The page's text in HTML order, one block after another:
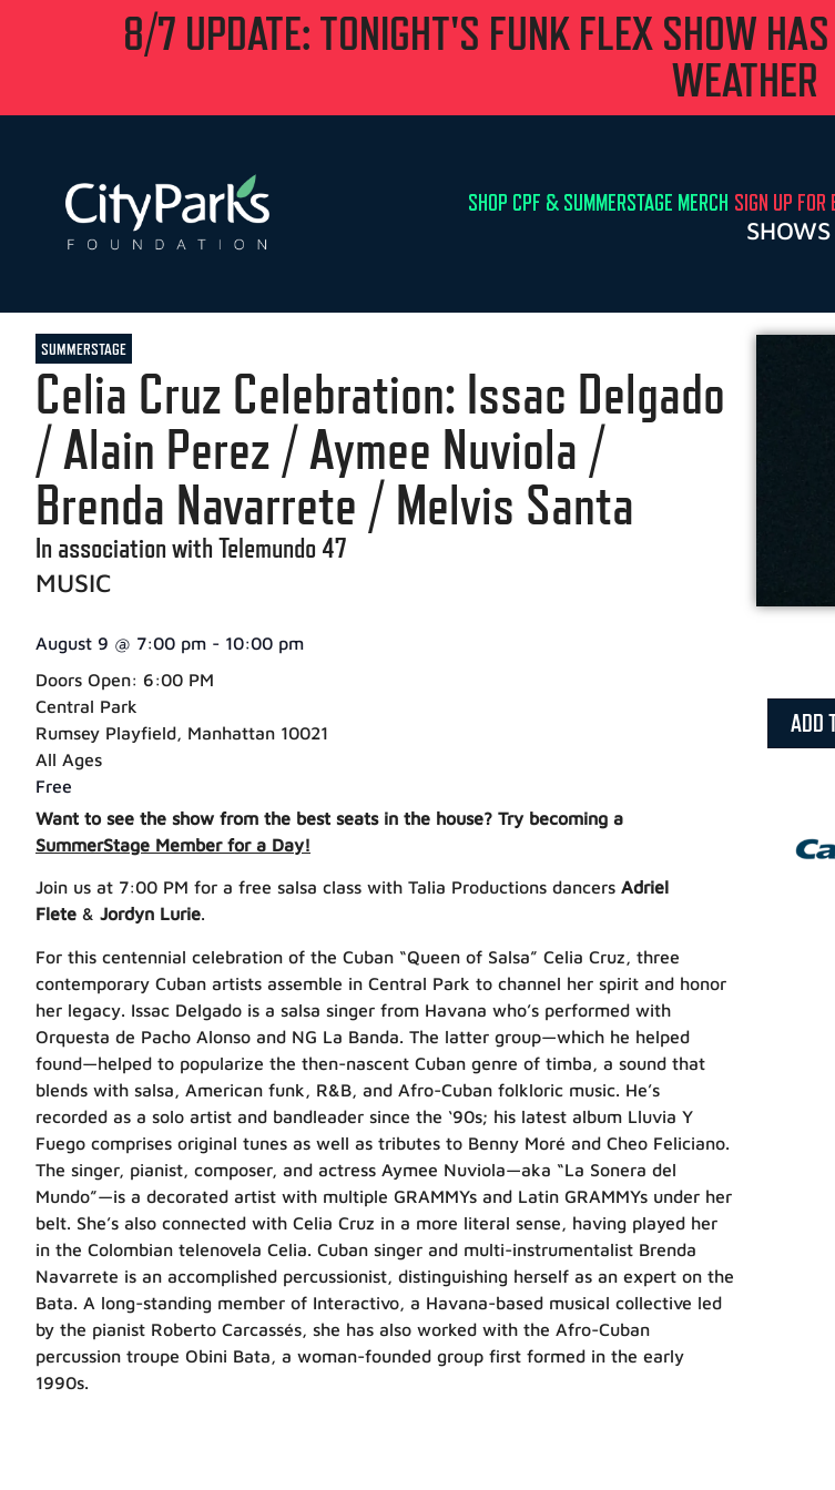
8/7 UPDATE: TONIGHT'S FUNK FLEX SHOW
WEATHER
SHOP CPF & SUMMERSTAGE MERCH SIGN UP FOR
SHOWS
SUMMERSTAGE
Celia Cruz Celebration: Issac Delgado
/ Alain Perez / Aymee Nuviola /
Brenda Navarrete / Melvis Santa
In association with Telemundo 47
MUSIC
August 9 @ 7:00 pm - 10:00 pm
Doors Open: 6:00 PM
Central Park
Rumsey Playfield, Manhattan 10021
All Ages
Free
Want to see the show from the best seats in the house? Try becoming a
SummerStage Member for a Day!
Join us at 7:00 PM for a free salsa class with Talia Productions dancers Adriel
Flete & Jordyn Lurie.
For this centennial celebration of the Cuban “Queen of Salsa” Celia Cruz, three
contemporary Cuban artists assemble in Central Park to channel her spirit and honor
her legacy. Issac Delgado is a salsa singer from Havana who’s performed with
Orquesta de Pacho Alonso and NG La Banda. The latter group—which he helped
found—helped to popularize the then-nascent Cuban genre of timba, a sound that
blends with salsa, American funk, R&B, and Afro-Cuban folkloric music. He’s
recorded as a solo artist and bandleader since the ‘90s; his latest album Lluvia Y
Fuego comprises original tunes as well as tributes to Benny Moré and Cheo Feliciano.
The singer, pianist, composer, and actress Aymee Nuviola—aka “La Sonera del
Mundo”—is a decorated artist with multiple GRAMMYs and Latin GRAMMYs under her
belt. She’s also connected with Celia Cruz in a more literal sense, having played her
in the Colombian telenovela Celia. Cuban singer and multi-instrumentalist Brenda
Navarrete is an accomplished percussionist, distinguishing herself as an expert on the
Bata. A long-standing member of Interactivo, a Havana-based musical collective led
by the pianist Roberto Carcassés, she has also worked with the Afro-Cuban
percussion troupe Obini Bata, a woman-founded group first formed in the early
1990s.
ADD